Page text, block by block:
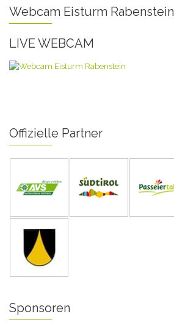
Webcam Eisturm Rabenstein
LIVE WEBCAM
Offizielle Partner
Sponsoren